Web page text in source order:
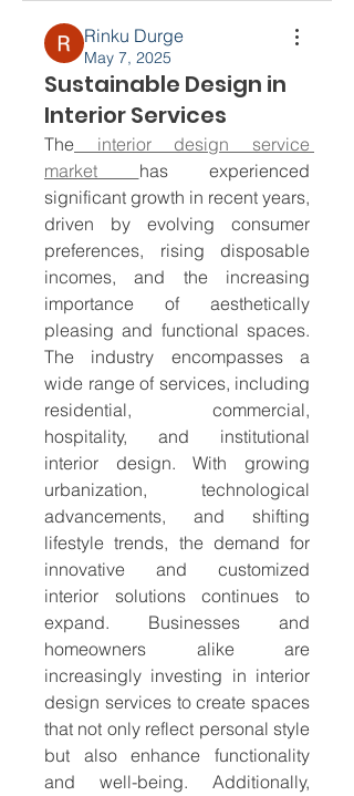
Rinku Durge
May 7, 2025
Sustainable Design in
Interior Services
The interior design service
market has experienced
significant growth in recent years,
driven by evolving consumer
preferences, rising disposable
incomes, and the increasing
importance of aesthetically
pleasing and functional spaces.
The industry encompasses a
wide range of services, including
residential, commercial,
hospitality, and institutional
interior design. With growing
urbanization, technological
advancements, and shifting
lifestyle trends, the demand for
innovative and customized
interior solutions continues to
expand. Businesses and
homeowners alike are
increasingly investing in interior
design services to create spaces
that not only reflect personal style
but also enhance functionality
and well-being. Additionally,